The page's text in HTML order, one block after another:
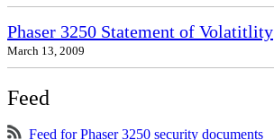
Phaser 3250 Statement of Volatitlity
March 13, 2009
Feed
Feed for Phaser 3250 security documents